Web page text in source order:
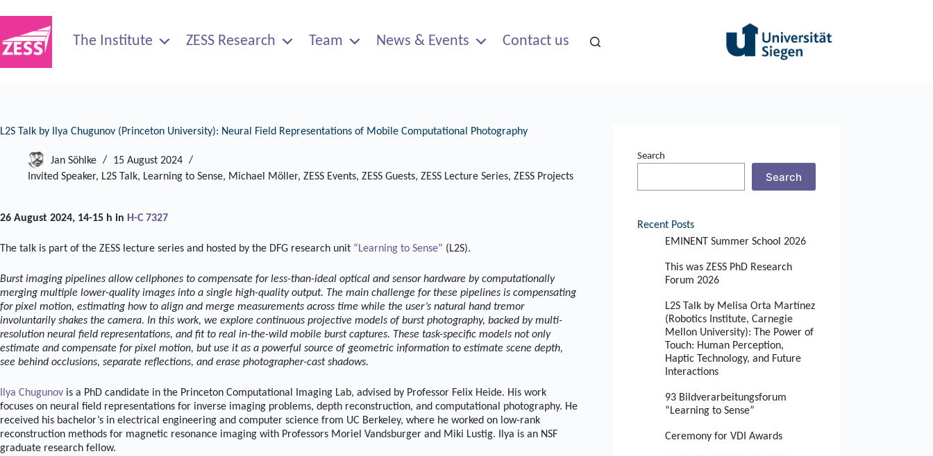
content
The Institute ZESS Research Team News & Events Contact us
L2S Talk by Ilya Chugunov (Princeton University): Neural Field Representations of Mobile Computational Photography
Jan Söhlke
15 August 2024
Invited Speaker, L2S Talk, Learning to Sense, Michael Möller, ZESS Events, ZESS Guests, ZESS Lecture Series, ZESS Projects
26 August 2024, 14-15 h in H-C 7327
The talk is part of the ZESS lecture series and hosted by the DFG research unit “Learning to Sense” (L2S).
Burst imaging pipelines allow cellphones to compensate for less-than-ideal optical and sensor hardware by computationally
merging multiple lower-quality images into a single high-quality output. The main challenge for these pipelines is compensating
for pixel motion, estimating how to align and merge measurements across time while the user’s natural hand tremor
involuntarily shakes the camera. In this work, we explore continuous projective models of burst photography, backed by multi-
resolution neural field representations, and fit to real in-the-wild mobile burst captures. These task-specific models not only
estimate and compensate for pixel motion, but use it as a powerful source of geometric information to estimate scene depth,
see behind occlusions, separate reflections, and erase photographer-cast shadows.
Ilya Chugunov is a PhD candidate in the Princeton Computational Imaging Lab, advised by Professor Felix Heide. His work
focuses on neural field representations for inverse imaging problems, depth reconstruction, and computational photography. He
received his bachelor’s in electrical engineering and computer science from UC Berkeley, where he worked on low-rank
reconstruction methods for magnetic resonance imaging with Professors Moriel Vandsburger and Miki Lustig. Ilya is an NSF
graduate research fellow.
Search
Search
Recent Posts
EMINENT Summer School 2026
This was ZESS PhD Research
Forum 2026
L2S Talk by Melisa Orta Martínez
(Robotics Institute, Carnegie
Mellon University): The Power of
Touch: Human Perception,
Haptic Technology, and Future
Interactions
93 Bildverarbeitungsforum
“Learning to Sense”
Ceremony for VDI Awards